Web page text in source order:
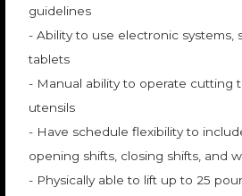
guidelines
- Ability to use electronic systems,
tablets
- Manual ability to operate cutting
utensils
- Have schedule flexibility to
opening shifts, closing shifts, and
- Physically able to lift up to 25